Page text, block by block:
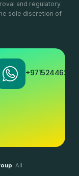
and regulatory
sole discretion of
. All